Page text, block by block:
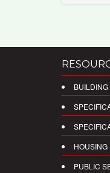
BUILDING
HOUSING
PUBLIC